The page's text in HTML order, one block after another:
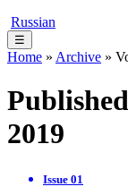
Russian
☰
Home » Archive »
2019
Issue 01